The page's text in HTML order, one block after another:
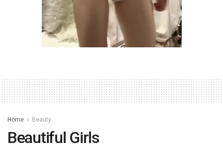
Home Beauty
Beautiful Girls